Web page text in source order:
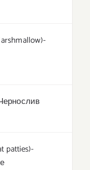
patties)-